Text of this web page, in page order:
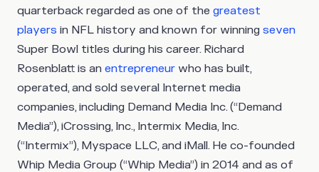
quarterback regarded as one of the greatest
players in NFL history and known for winning seven
Super Bowl titles during his career. Richard
Rosenblatt is an entrepreneur who has built,
operated, and sold several Internet media
companies, including Demand Media Inc. (“Demand
Media”), iCrossing, Inc., Intermix Media, Inc.
(“Intermix”), Myspace LLC, and iMall. He co-founded
Whip Media Group (“Whip Media”) in 2014 and as of